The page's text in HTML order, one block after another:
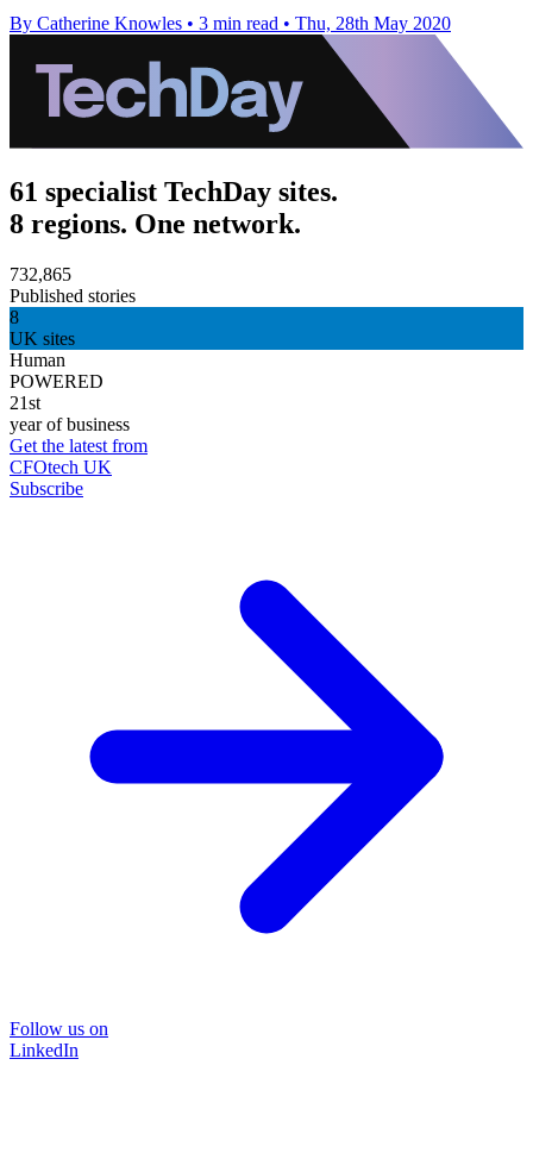
By Catherine Knowles • 3 min read • Thu, 28th May 2020
61 specialist TechDay sites.
8 regions. One network.
732,865
Published stories
8
UK sites
Human
POWERED
21st
year of business
Get the latest from
CFOtech UK
Subscribe
Follow us on
LinkedIn